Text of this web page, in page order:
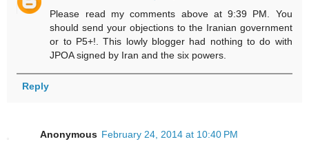
Please read my comments above at 9:39 PM. You
should send your objections to the Iranian government
or to P5+!. This lowly blogger had nothing to do with
JPOA signed by Iran and the six powers.
Reply
Anonymous February 24, 2014 at 10:40 PM